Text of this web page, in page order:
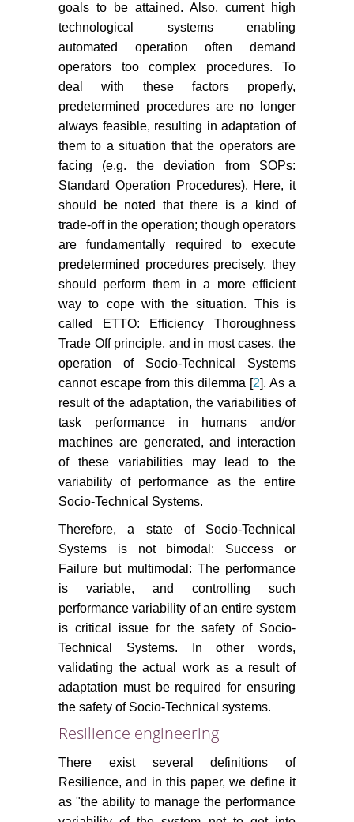
goals to be attained. Also, current high
technological systems enabling
automated operation often demand
operators too complex procedures. To
deal with these factors properly,
predetermined procedures are no longer
always feasible, resulting in adaptation of
them to a situation that the operators are
facing (e.g. the deviation from SOPs:
Standard Operation Procedures). Here, it
should be noted that there is a kind of
trade-off in the operation; though operators
are fundamentally required to execute
predetermined procedures precisely, they
should perform them in a more efficient
way to cope with the situation. This is
called ETTO: Efficiency Thoroughness
Trade Off principle, and in most cases, the
operation of Socio-Technical Systems
cannot escape from this dilemma [ 2 ]. As a
result of the adaptation, the variabilities of
task performance in humans and/or
machines are generated, and interaction
of these variabilities may lead to the
variability of performance as the entire
Socio-Technical Systems.
Therefore, a state of Socio-Technical
Systems is not bimodal: Success or
Failure but multimodal: The performance
is variable, and controlling such
performance variability of an entire system
is critical issue for the safety of Socio-
Technical Systems. In other words,
validating the actual work as a result of
adaptation must be required for ensuring
the safety of Socio-Technical systems.
Resilience engineering
There exist several definitions of
Resilience, and in this paper, we define it
as "the ability to manage the performance